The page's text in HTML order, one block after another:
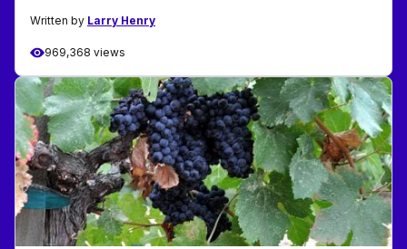
Written by Larry Henry
969,368 views